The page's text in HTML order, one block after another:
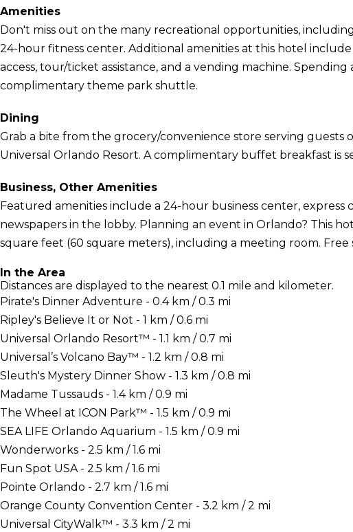
Amenities
Don't miss out on the many recreational opportunities,
24-hour fitness center. Additional amenities at this hotel
access, tour/ticket assistance, and a vending machine. Spending
complimentary theme park shuttle.
Dining
Grab a bite from the grocery/convenience store serving guests
Universal Orlando Resort. A complimentary buffet breakfast is
Business, Other Amenities
Featured amenities include a 24-hour business center, express
newspapers in the lobby. Planning an event in Orlando? This
square feet (60 square meters), including a meeting room. Free
In the Area
Distances are displayed to the nearest 0.1 mile and kilometer.
Pirate's Dinner Adventure - 0.4 km / 0.3 mi
Ripley's Believe It or Not - 1 km / 0.6 mi
Universal Orlando Resort™ - 1.1 km / 0.7 mi
Universal’s Volcano Bay™ - 1.2 km / 0.8 mi
Sleuth's Mystery Dinner Show - 1.3 km / 0.8 mi
Madame Tussauds - 1.4 km / 0.9 mi
The Wheel at ICON Park™ - 1.5 km / 0.9 mi
SEA LIFE Orlando Aquarium - 1.5 km / 0.9 mi
Wonderworks - 2.5 km / 1.6 mi
Fun Spot USA - 2.5 km / 1.6 mi
Pointe Orlando - 2.7 km / 1.6 mi
Orange County Convention Center - 3.2 km / 2 mi
Universal CityWalk™ - 3.3 km / 2 mi